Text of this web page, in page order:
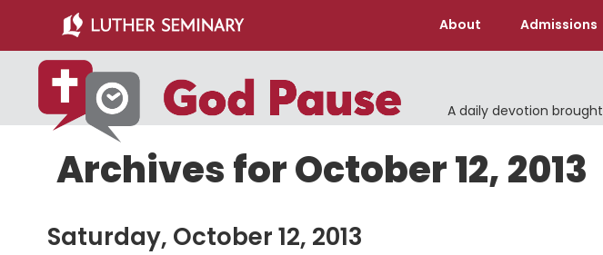
main
content
primary
sidebar
About Admissions
A daily devotion
Archives for October 12, 2013
Saturday, October 12, 2013